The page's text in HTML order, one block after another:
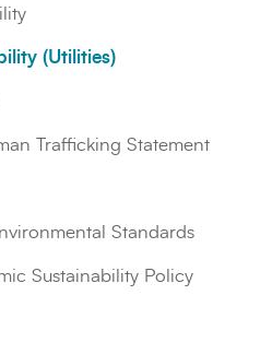
(Utilities)
Trafficking Statement
Standards
Sustainability Policy